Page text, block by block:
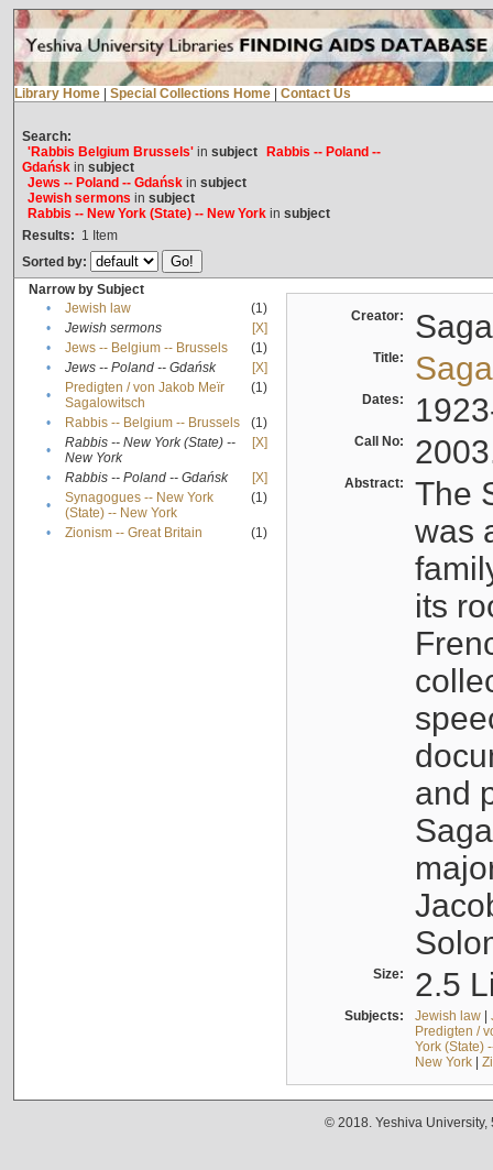
Library Home Special Collections Home Contact Us
Search:
'Rabbis Belgium Brussels'in subject
Rabbis -- Poland --
Gdańskin subject
Jews -- Poland -- Gdańskin subject
Jewish sermons in subject
Rabbis -- New York (State) -- New Yorkin subject
Results: 1 Item
Sorted by:
Narrow by Subject
•
Jewish law
(1)
•
Jewish sermons
[X]
•
Jews -- Belgium -- Brussels
(1)
•
Jews -- Poland -- Gdańsk
[X]
•
Predigten / von Jakob Meïr
Sagalowitsch
(1)
• Rabbis -- Belgium -- Brussels
(1)
•
Rabbis -- New York (State) --
New York
[X]
• Rabbis -- Poland -- Gdańsk
[X]
•
Synagogues -- New York
(State) -- New York
(1)
• Zionism -- Great Britain (1)
Creator:
Title:
Dates:
Call No:
Abstract:
The
was
its
and
Size: 2.5
Subjects: Jewish law|
Predigten /
York (State)
New York|
© 2018. Yeshiva University,